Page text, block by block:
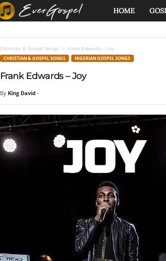
e
o
s
e
l
HOME
Christian & Gospel Songs Frank Edwards – Joy
CHRISTIAN & GOSPEL SONGS NIGERIAN GOSPEL SONGS
Frank Edwards – Joy
By King David-